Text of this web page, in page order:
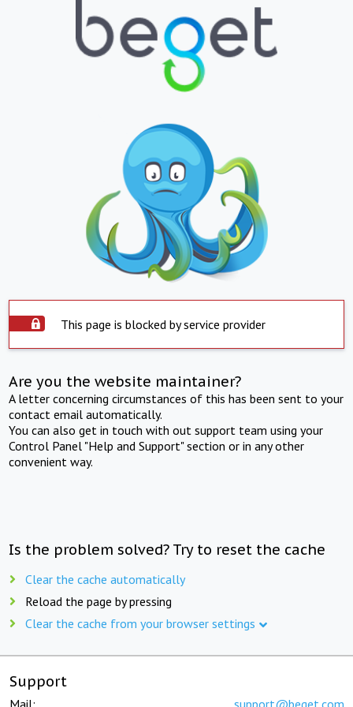
This page is blocked by service provider
Are you the website maintainer?
A letter concerning circumstances of this has been sent to your
contact email automatically.
You can also get in touch with out support team using your
Control Panel "Help and Support" section or in any other
convenient way.
Is the problem solved? Try to reset the cache
Clear the cache automatically
Reload the page by pressing
Clear the cache from your browser settings
Support
Mail: support@beget.com